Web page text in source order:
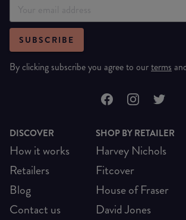
SUBSCRIBE
By clicking subscribe you agree to ourterms
DISCOVER
How it works
Retailers
Blog
Contact us
SHOP BY RETAILER
Harvey Nichols
Fitcover
House of Fraser
David Jones